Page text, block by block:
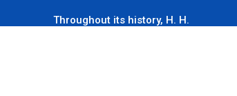
Throughout its history, H. H.